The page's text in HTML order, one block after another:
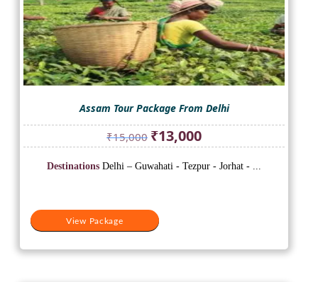
Assam Tour Package From Delhi
₹15,000 Original
price
was:
₹13,000Current
price
is:
View Package
Destinations Delhi – Guwahati - Tezpur - Jorhat - ...